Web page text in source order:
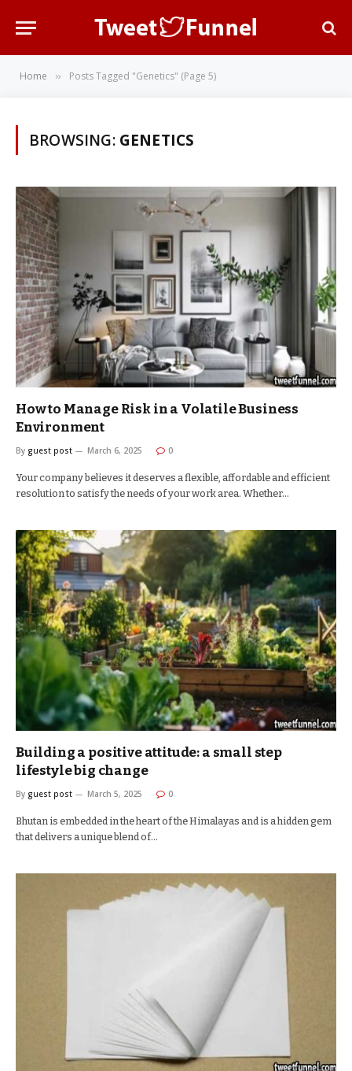
Home » Posts Tagged "Genetics" (Page 5)
BROWSING: GENETICS
How to Manage Risk in a Volatile Business
Environment
By guest post March 6, 2025 0
Your company believes it deserves a flexible, affordable and efficient
resolution to satisfy the needs of your work area. Whether…
Building a positive attitude: a small step
lifestyle big change
By guest post March 5, 2025 0
Bhutan is embedded in the heart of the Himalayas and is a hidden gem
that delivers a unique blend of…